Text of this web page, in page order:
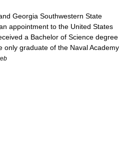
Georgia Southwestern State
appointment to the United States
a Bachelor of Science degree
only graduate of the Naval Academy